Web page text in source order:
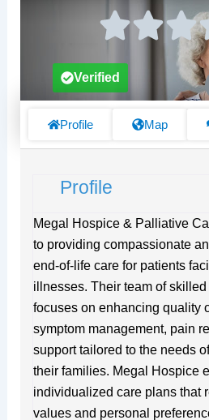
Verified
Profile Map
Profile
Megal Hospice & Palliative
to providing compassionate
end-of-life care for patients
illnesses. Their team of
focuses on enhancing quality
symptom management, pain
support tailored to the needs
their families. Megal Hospice
individualized care plans that
values and personal